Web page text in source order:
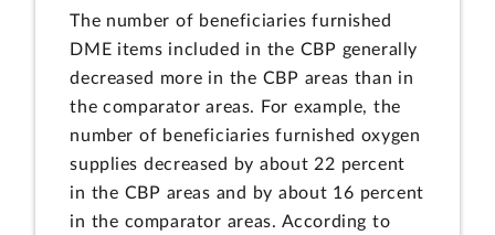
The number of beneficiaries furnished
DME items included in the CBP generally
decreased more in the CBP areas than in
the comparator areas. For example, the
number of beneficiaries furnished oxygen
supplies decreased by about 22 percent
in the CBP areas and by about 16 percent
in the comparator areas. According to